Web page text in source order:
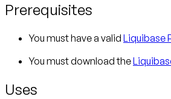
Prerequisites
You must have a valid Liquibase
You must download the
Uses